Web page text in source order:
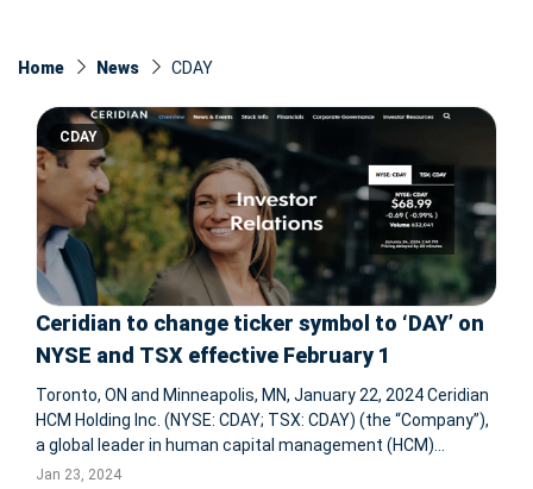
Home News CDAY
CDAY
Ceridian to change ticker symbol to ‘DAY’ on
NYSE and TSX effective February 1
Toronto, ON and Minneapolis, MN, January 22, 2024 Ceridian
HCM Holding Inc. (NYSE: CDAY; TSX: CDAY) (the “Company”),
a global leader in human capital management (HCM)
technology, today announced its ticker symbol will change
Jan 23, 2024